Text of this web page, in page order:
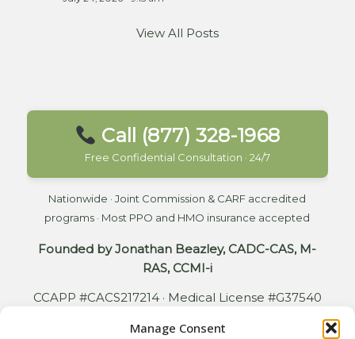
Manage Consent
View All Posts
Call (877) 328-1968
Free Confidential Consultation · 24/7
Nationwide · Joint Commission & CARF accredited
programs · Most PPO and HMO insurance accepted
Founded by Jonathan Beazley, CADC-CAS, M-
RAS, CCMI-i
CCAPP #CACS217214 · Medical License #G37540